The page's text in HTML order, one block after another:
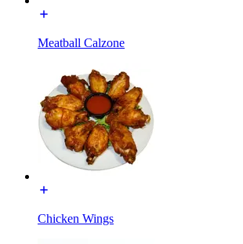
Meatball Calzone
Chicken Wings